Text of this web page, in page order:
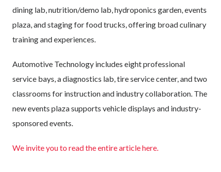
dining lab, nutrition/demo lab, hydroponics garden, events
plaza, and staging for food trucks, offering broad culinary
training and experiences.
Automotive Technology includes eight professional
service bays, a diagnostics lab, tire service center, and two
classrooms for instruction and industry collaboration. The
new events plaza supports vehicle displays and industry-
sponsored events.
We invite you to read the entire article here.